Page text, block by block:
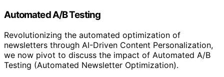
Automated A/B Testing
Revolutionizing the automated optimization of
newsletters through AI-Driven Content Personalization,
we now pivot to discuss the impact of Automated A/B
Testing (Automated Newsletter Optimization).